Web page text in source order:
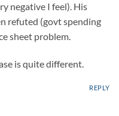
negative I feel). His
refuted (govt spending
sheet problem.
is quite different.
REPLY